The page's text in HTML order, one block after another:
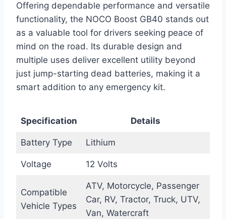
Offering dependable performance and versatile
functionality, the NOCO Boost GB40 stands out
as a valuable tool for drivers seeking peace of
mind on the road. Its durable design and
multiple uses deliver excellent utility beyond
just jump-starting dead batteries, making it a
smart addition to any emergency kit.
Specification Details
Battery Type Lithium
Voltage 12 Volts
Compatible
Vehicle Types
ATV, Motorcycle, Passenger
Car, RV, Tractor, Truck, UTV,
Van, Watercraft